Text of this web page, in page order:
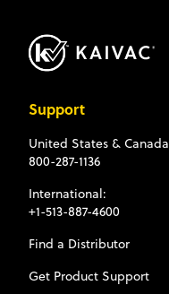
Support
United States & Canada
800-287-1136
International:
+1-513-887-4600
Find a Distributor
Get Product Support